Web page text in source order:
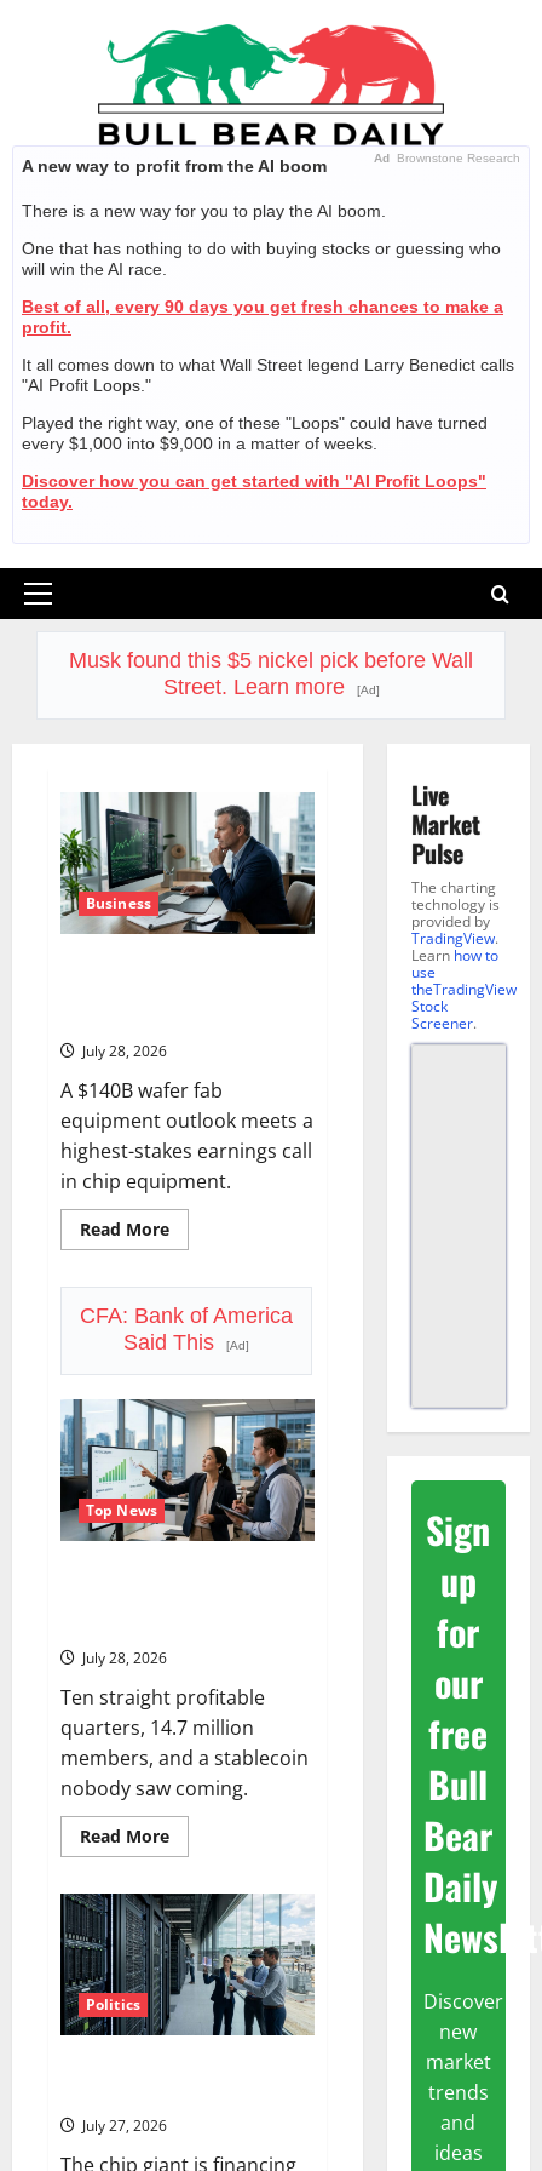
Ad Brownstone Research
A new way to profit from the AI boom
There is a new way for you to play the AI boom.
One that has nothing to do with buying stocks or guessing who
will win the AI race.
Best of all, every 90 days you get fresh chances to make a
profit.
It all comes down to what Wall Street legend Larry Benedict calls
"AI Profit Loops."
Played the right way, one of these "Loops" could have turned
every $1,000 into $9,000 in a matter of weeks.
Discover how you can get started with "AI Profit Loops"
today.
Primary
Musk found this $5 nickel pick before Wall
Street. Learn more
[Ad]
Business
July 28, 2026
A $140B wafer fab
equipment outlook meets a
highest-stakes earnings call
in chip equipment.
Read MoreRead
more
Is
Up
in
July
29
Forces
the
Real
Question.
CFA: Bank of America
Said This
[Ad]
Top News
July 28, 2026
Ten straight profitable
quarters, 14.7 million
members, and a stablecoin
nobody saw coming.
Read MoreRead
more
Is
Down
37%
This
Year.
The
Business
Never
Stopped
Politics
July 27, 2026
The chip giant is financing
Live
Market
Pulse
The charting
technology is
provided by
TradingView.
Learn how to
use
theTradingView
Stock
Screener.
Sign
up
for
our
free
Bull
Bear
Daily
Discover
new
market
trends
and
ideas